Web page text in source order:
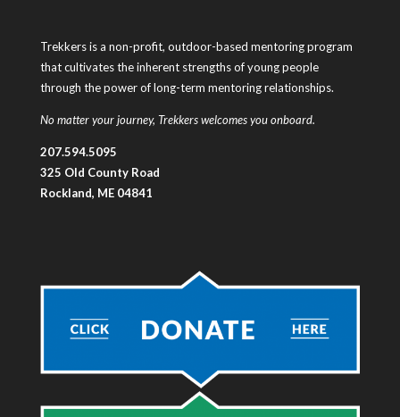
Trekkers is a non-profit, outdoor-based mentoring program
that cultivates the inherent strengths of young people
through the power of long-term mentoring relationships.
No matter your journey, Trekkers welcomes you onboard.
207.594.5095
325 Old County Road
Rockland, ME 04841